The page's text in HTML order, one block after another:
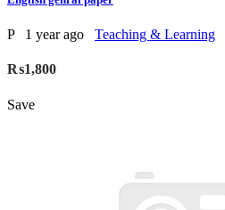
P 1 year ago Teaching & Learning
₨1,800
Save